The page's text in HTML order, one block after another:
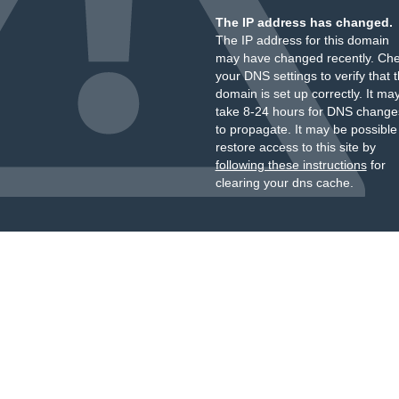
The IP address has changed.
The IP address for this domain
may have changed recently.
your DNS settings to verify that
domain is set up correctly. It
take 8-24 hours for DNS
to propagate. It may be
restore access to this site by
following these instructionsfor
clearing your dns cache.